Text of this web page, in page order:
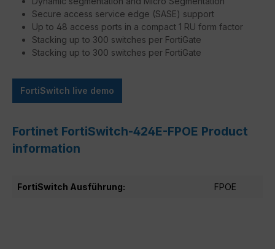
Secure access service edge (SASE) support
Up to 48 access ports in a compact 1 RU form factor
Stacking up to 300 switches per FortiGate
Stacking up to 300 switches per FortiGate
FortiSwitch live demo
Fortinet FortiSwitch-424E-FPOE Product
information
FortiSwitch Ausführung: FPOE